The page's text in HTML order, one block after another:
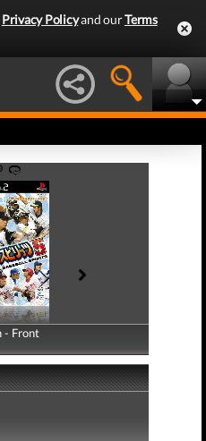
Privacy Policyand ourTerms
- Front
- Back